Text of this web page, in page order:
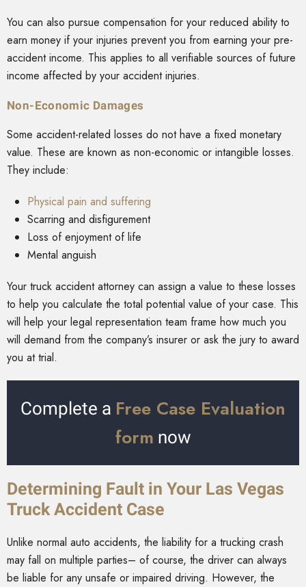
You can also pursue compensation for your reduced ability to
earn money if your injuries prevent you from earning your pre-
accident income. This applies to all verifiable sources of future
income affected by your accident injuries.
Non-Economic Damages
Some accident-related losses do not have a fixed monetary
value. These are known as non-economic or intangible losses.
They include:
Physical pain and suffering
Scarring and disfigurement
Loss of enjoyment of life
Mental anguish
Your truck accident attorney can assign a value to these losses
to help you calculate the total potential value of your case. This
will help your legal representation team frame how much you
will demand from the company’s insurer or ask the jury to award
you at trial.
Complete a Free Case Evaluation
form now
Determining Fault in Your Las Vegas
Truck Accident Case
Unlike normal auto accidents, the liability for a trucking crash
may fall on multiple parties– of course, the driver can always
be liable for any unsafe or impaired driving. However, the